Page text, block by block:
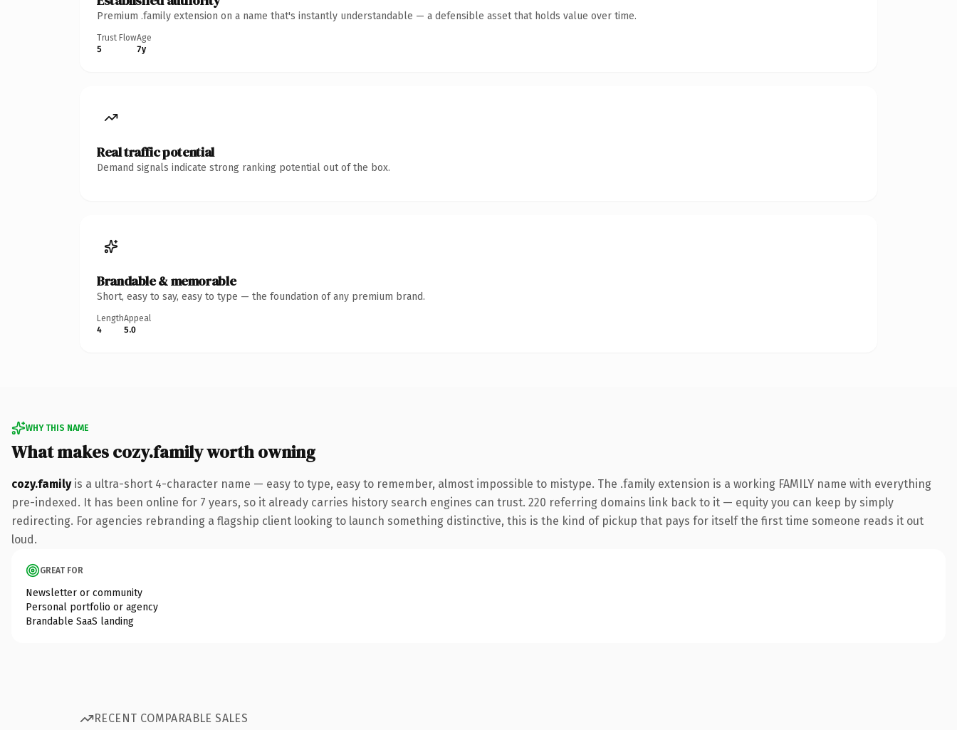
Premium .family extension on a name that's instantly understandable — a defensible asset that holds value over time.
Trust Flow
5
Age
7y
Real traffic potential
Demand signals indicate strong ranking potential out of the box.
Brandable & memorable
Short, easy to say, easy to type — the foundation of any premium brand.
Length
4
Appeal
5.0
WHY THIS NAME
What makes cozy.family worth owning
cozy.familyis a ultra-short 4-character name — easy to type, easy to remember, almost impossible to mistype. The .family extension is a working FAMILY name with everything
pre-indexed. It has been online for 7 years, so it already carries history search engines can trust. 220 referring domains link back to it — equity you can keep by simply
redirecting. For agencies rebranding a flagship client looking to launch something distinctive, this is the kind of pickup that pays for itself the first time someone reads it out
loud.
GREAT FOR
Newsletter or community
Personal portfolio or agency
Brandable SaaS landing
RECENT COMPARABLE SALES